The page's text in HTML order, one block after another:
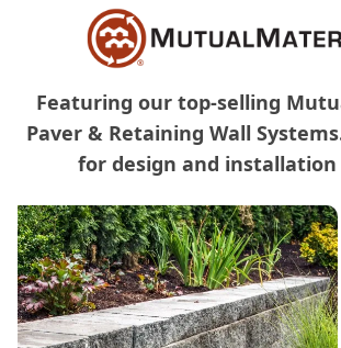
Featuring our top-selling
Paver & Retaining Wall
for design and installation
Carousel of Mutual Materials